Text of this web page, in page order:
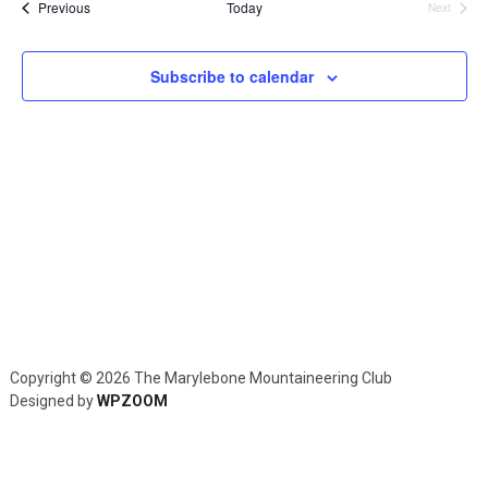
and
Views
PreviousEvents Today
Next
Subscribe to calendar
Copyright © 2026 The Marylebone Mountaineering Club
Designed byWPZOOM